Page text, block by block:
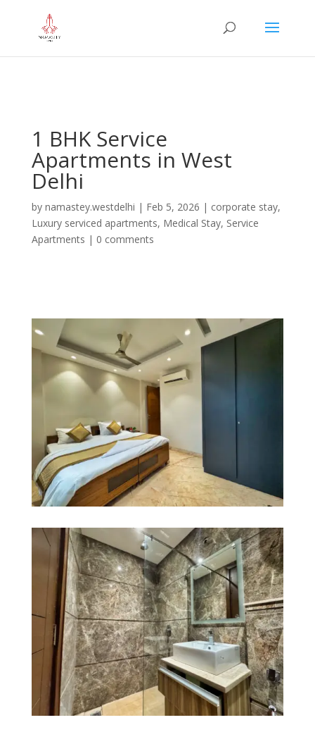
u57ti0xKLMvIMuLK22TAMUKJR5HtlT6m4k660U" />
1 BHK Service
Apartments in West
Delhi
by namastey.westdelhi | Feb 5, 2026 | corporate stay,
Luxury serviced apartments, Medical Stay, Service
Apartments | 0 comments